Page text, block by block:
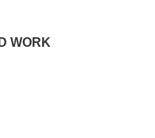
WORK